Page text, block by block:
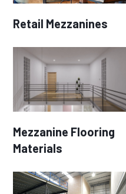
Retail Mezzanines
Mezzanine Flooring
Materials